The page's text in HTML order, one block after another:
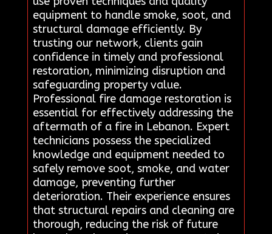
equipment to handle smoke, soot, and
structural damage efficiently. By
trusting our network, clients gain
confidence in timely and professional
restoration, minimizing disruption and
safeguarding property value.
Professional fire damage restoration is
essential for effectively addressing the
aftermath of a fire in Lebanon. Expert
technicians possess the specialized
knowledge and equipment needed to
safely remove soot, smoke, and water
damage, preventing further
deterioration. Their experience ensures
that structural repairs and cleaning are
thorough, reducing the risk of future